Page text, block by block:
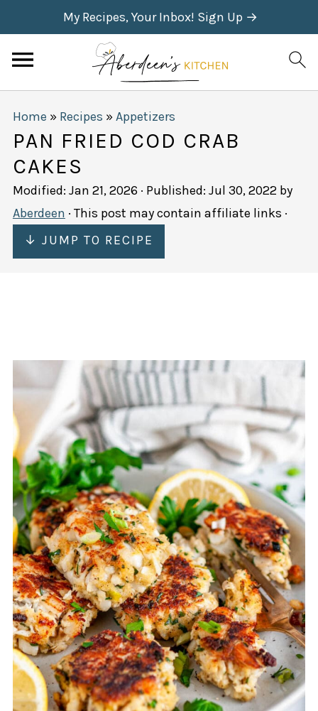
My Recipes, Your Inbox! Sign Up →
Home » Recipes »Appetizers
PAN FRIED COD CRAB
CAKES
Modified: Jan 21, 2026 · Published: Jul 30, 2022 by
Aberdeen · This post may contain affiliate links ·
↓ JUMP TO RECIPE